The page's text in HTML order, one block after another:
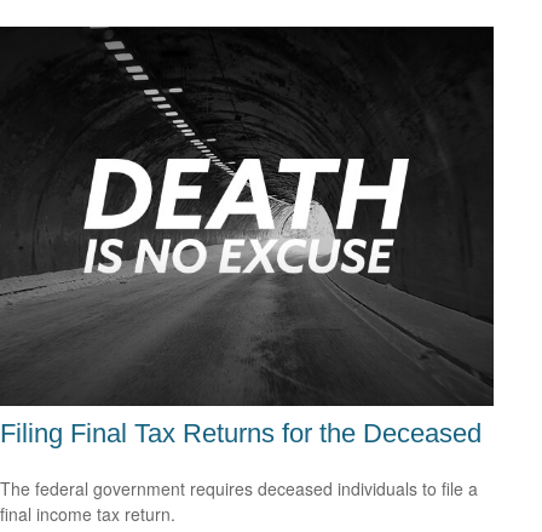
Filing Final Tax Returns for the Deceased
The federal government requires deceased individuals to file a
final income tax return.